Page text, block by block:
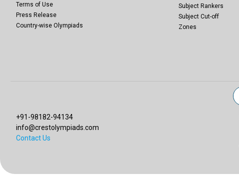
Terms of Use
Press Release
Country-wise Olympiads
Subject Rankers
Subject Cut-off
Zones
+91-98182-94134
info@crestolympiads.com
Contact Us